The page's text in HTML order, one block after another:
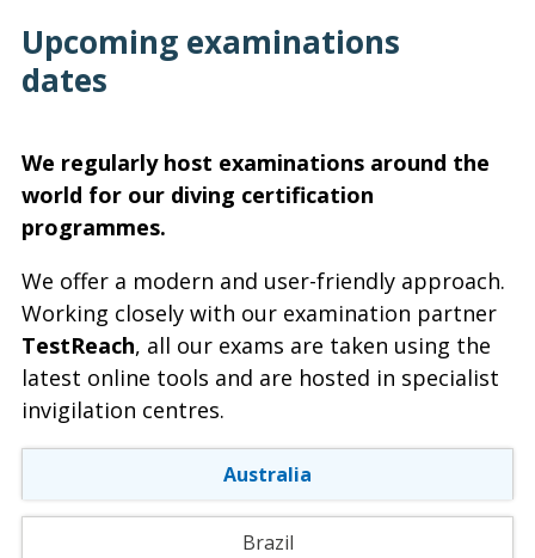
Upcoming examinations
dates
We regularly host examinations around the
world for our diving certification
programmes.
We offer a modern and user-friendly approach.
Working closely with our examination partner
TestReach, all our exams are taken using the
latest online tools and are hosted in specialist
invigilation centres.
Australia
Brazil